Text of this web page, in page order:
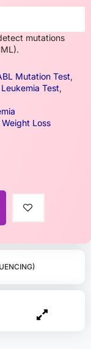
mutations
Mutation Test,
Test,
Weight Loss